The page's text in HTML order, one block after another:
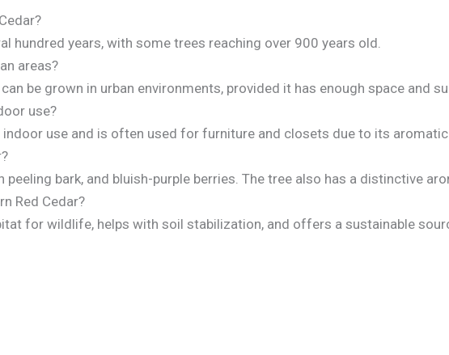
hundred years, with some trees reaching over 900 years old.
areas?
be grown in urban environments, provided it has enough space and
use?
indoor use and is often used for furniture and closets due to its aromatic
bark, and bluish-purple berries. The tree also has a distinctive
Red Cedar?
for wildlife, helps with soil stabilization, and offers a sustainable